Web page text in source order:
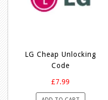
LG Cheap Unlocking
Code
£7.99